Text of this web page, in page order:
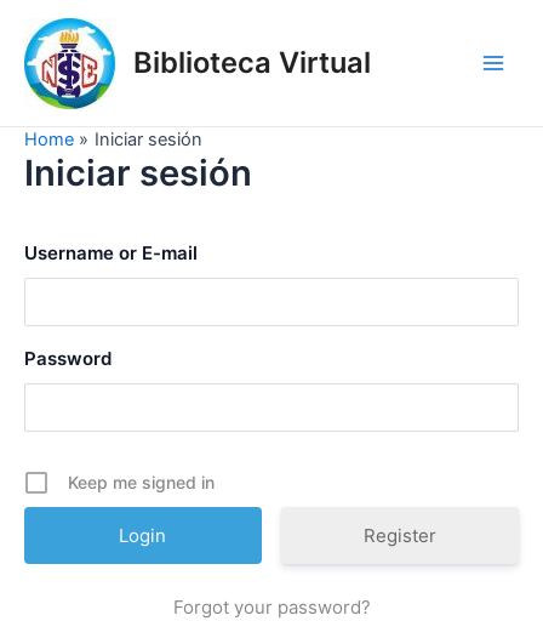
content
Biblioteca Virtual
Home Iniciar sesión
Iniciar sesión
Username or E-mail
Password
Keep me signed in
Register
Forgot your password?